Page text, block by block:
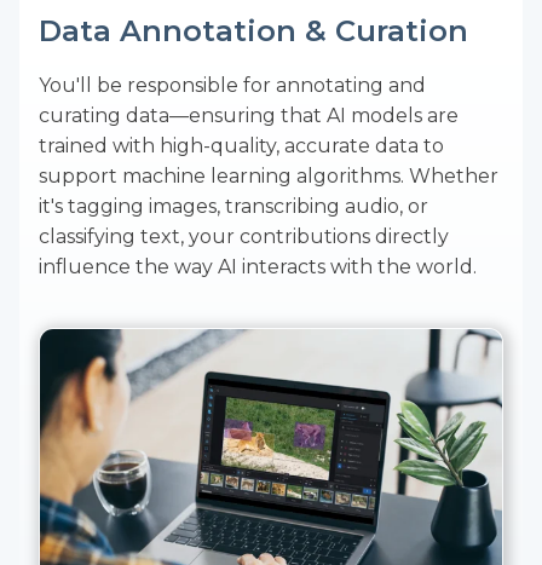
Data Annotation & Curation
You'll be responsible for annotating and
curating data—ensuring that AI models are
trained with high-quality, accurate data to
support machine learning algorithms. Whether
it's tagging images, transcribing audio, or
classifying text, your contributions directly
influence the way AI interacts with the world.
Quality Assurance & Process
Optimization
You’ll oversee the production of machine
learning models, ensuring that they meet the
highest standards of quality. By applying your
attention to detail and analytical skills, you’ll
help fine-tune and improve ML models to drive
innovation.
AI & ML Support
Your work will be integral to the creation and
refinement of AI systems used by top-tier
companies in sectors like aerial and geospatial,
autonomous vehicles, finance, healthcare,
insurance, and retail. Your role will bridge the
gap between human expertise and machine
learning, bringing real-world insights to